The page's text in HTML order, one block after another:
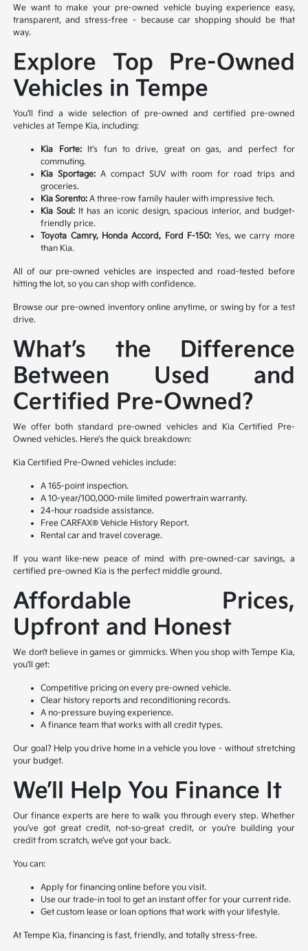
We want to make your pre-owned vehicle buying experience easy,
transparent, and stress-free – because car shopping should be that
way.
Explore Top Pre-Owned
Vehicles in Tempe
You’ll find a wide selection of pre-owned and certified pre-owned
vehicles at Tempe Kia, including:
Kia Forte:It’s fun to drive, great on gas, and perfect for
commuting.
Kia Sportage: A compact SUV with room for road trips and
groceries.
Kia Sorento: A three-row family hauler with impressive tech.
Kia Soul: It has an iconic design, spacious interior, and budget-
friendly price.
Toyota Camry, Honda Accord, Ford F-150: Yes, we carry more
than Kia.
All of our pre-owned vehicles are inspected and road-tested before
hitting the lot, so you can shop with confidence.
Browse our pre-owned inventory online anytime, or swing by for a test
drive.
What’s the Difference
Between Used and
Certified Pre-Owned?
We offer both standard pre-owned vehicles and Kia Certified Pre-
Owned vehicles. Here’s the quick breakdown:
Kia Certified Pre-Owned vehicles include:
A 165-point inspection.
A 10-year/100,000-mile limited powertrain warranty.
24-hour roadside assistance.
Free CARFAX® Vehicle History Report.
Rental car and travel coverage.
If you want like-new peace of mind with pre-owned-car savings, a
certified pre-owned Kia is the perfect middle ground.
Affordable Prices,
Upfront and Honest
We don’t believe in games or gimmicks. When you shop with Tempe Kia,
you’ll get:
Competitive pricing on every pre-owned vehicle.
Clear history reports and reconditioning records.
A no-pressure buying experience.
A finance team that works with all credit types.
Our goal? Help you drive home in a vehicle you love – without stretching
your budget.
We’ll Help You Finance It
Our finance experts are here to walk you through every step. Whether
you’ve got great credit, not-so-great credit, or you’re building your
credit from scratch, we’ve got your back.
You can:
Apply for financing online before you visit.
Use our trade-in tool to get an instant offer for your current ride.
Get custom lease or loan options that work with your lifestyle.
At Tempe Kia, financing is fast, friendly, and totally stress-free.